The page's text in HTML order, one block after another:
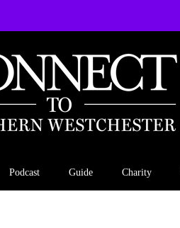
Podcast Guide Charity